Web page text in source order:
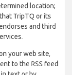
location;
TripTQ or its
and third
your web site,
to the RSS feed